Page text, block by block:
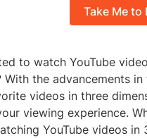
Take Me to
to watch YouTube
With the advancements
videos in three
viewing experience.
YouTube videos